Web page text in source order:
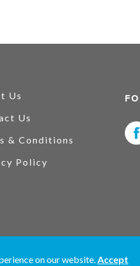
on our website.Accept
Us
Us
& Conditions
Policy